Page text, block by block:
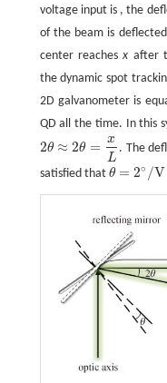
voltage input is , the
of the beam is
center reachesx after
the dynamic spot
2D galvanometer is
QD all the time. In this
2θ ≈ 2θ =
x
L
2θ≈2θ =xL
. The
satisfied that θ = 2∘ /V
θ=2∘/ × ΔU